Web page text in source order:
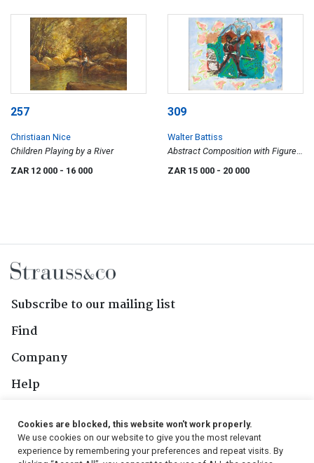
257
Christiaan Nice
Children Playing by a River
ZAR 12 000 - 16 000
309
Walter Battiss
Abstract Composition with Figures
ZAR 15 000 - 20 000
Subscribe to our mailing list
Find
Company
Help
Follow Us
Cookies are blocked, this website won't work properly.
We use cookies on our website to give you the most relevant
experience by remembering your preferences and repeat visits. By